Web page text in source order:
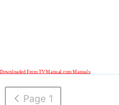
Downloaded From TV-Manual.com Manuals
Page 1